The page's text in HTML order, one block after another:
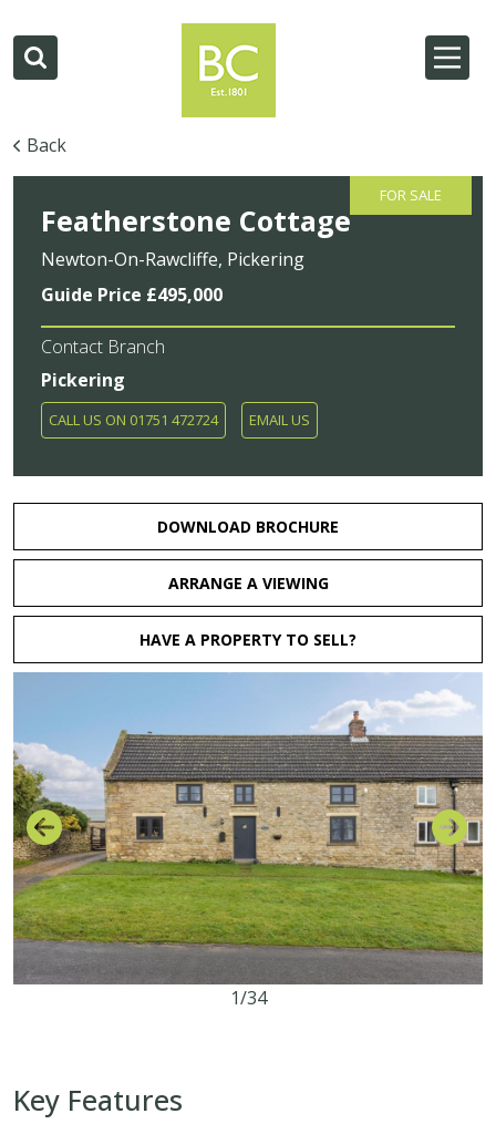
Back
FOR SALE
Featherstone Cottage
Newton-On-Rawcliffe, Pickering
Guide Price £495,000
Contact Branch
Pickering
CALL US ON 01751 472724 EMAIL US
DOWNLOAD BROCHURE
ARRANGE A VIEWING
HAVE A PROPERTY TO SELL?
1/34
Key Features